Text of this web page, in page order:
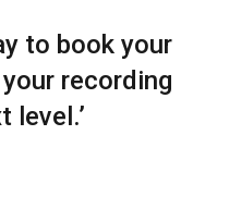
to book your
recording
level.’